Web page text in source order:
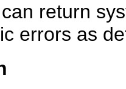
return
errors as